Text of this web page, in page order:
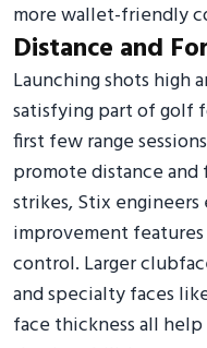
more wallet-friendly
Distance and
Launching shots high
satisfying part of golf
first few range
promote distance
strikes, Stix engineers
improvement
control. Larger
and specialty faces
face thickness all